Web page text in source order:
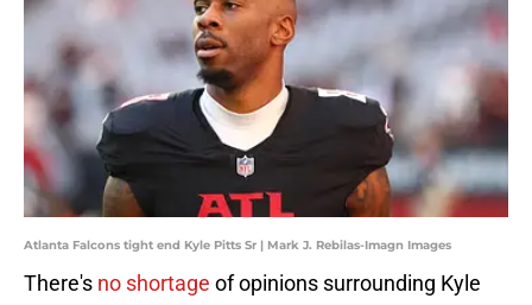
Atlanta Falcons tight end Kyle Pitts Sr | Mark J. Rebilas-Imagn Images
There's no shortage of opinions surrounding Kyle